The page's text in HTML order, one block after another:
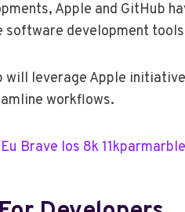
Apple and GitHub
software development
will leverage Apple
workflows.
Brave Ios 8k